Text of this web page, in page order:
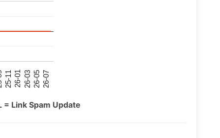
25-11 26-01 26-03 26-05 26-07
Link Spam Update